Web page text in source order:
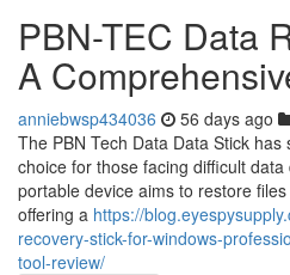
PBN-TEC Data
A
anniebwsp434036 56 days ago
The PBN Tech Data Data Stick
choice for those facing difficult
portable device aims to restore
offering a https://
recovery-stick-for-windows-
tool-review/